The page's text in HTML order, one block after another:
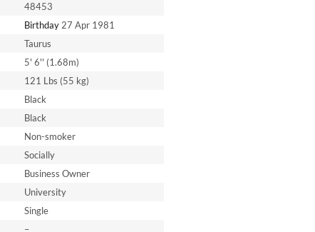
48453
Birthday27 Apr 1981
Taurus
5' 6'' (1.68m)
121 Lbs (55 kg)
Black
Black
Non-smoker
Socially
Business Owner
University
Single
–